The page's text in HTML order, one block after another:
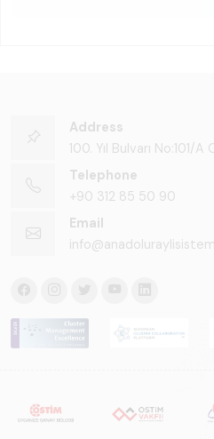
Address
100. Yıl Bulvarı No:101/
Telephone
+90 312 85 50 90
Email